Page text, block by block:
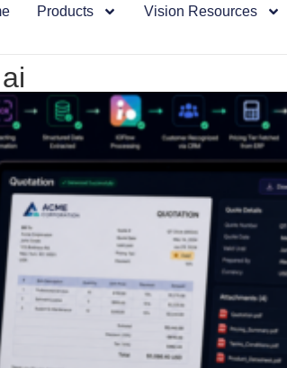
Products Vision Resources